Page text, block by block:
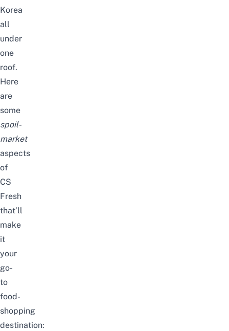
Korea
all
under
one
roof.
Here
are
some
spoil-
market
aspects
of
CS
Fresh
that’ll
make
it
your
go-
to
food-
shopping
destination: